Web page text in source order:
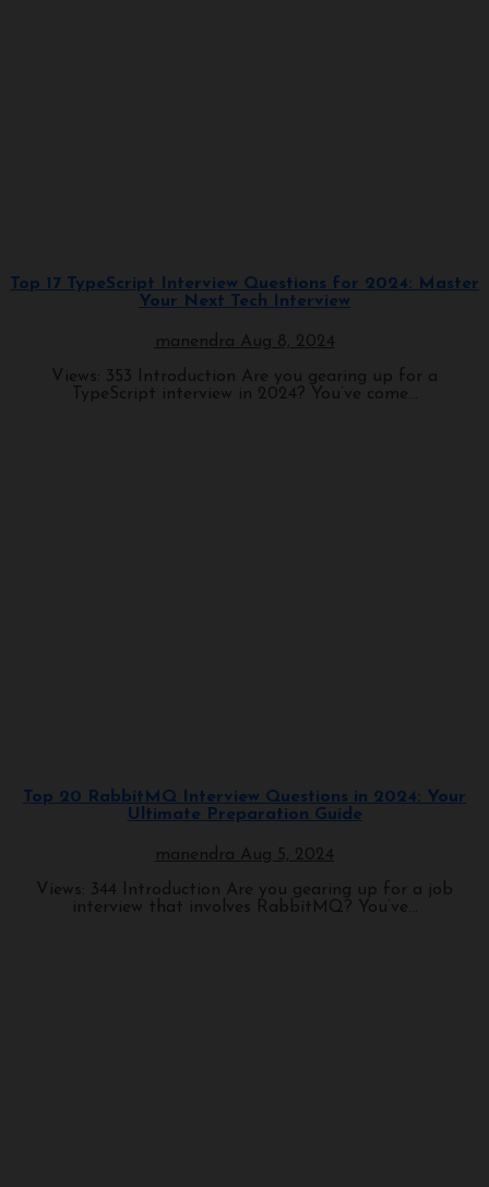
Top 17 TypeScript Interview Questions for 2024: Master
Your Next Tech Interview
manendra Aug 8, 2024
Views: 353 Introduction Are you gearing up for a
TypeScript interview in 2024? You’ve come...
Top 20 RabbitMQ Interview Questions in 2024: Your
Ultimate Preparation Guide
manendra Aug 5, 2024
Views: 344 Introduction Are you gearing up for a job
interview that involves RabbitMQ? You’ve...